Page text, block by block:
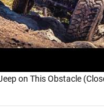
on This Obstacle